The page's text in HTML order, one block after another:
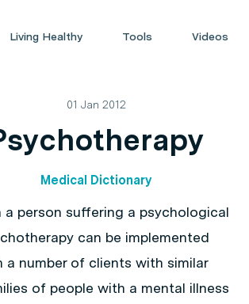
Living Healthy Tools Videos
01 Jan 2012
Medical Dictionary
person suffering a psychological
can be implemented
number of clients with similar
of people with a mental illness